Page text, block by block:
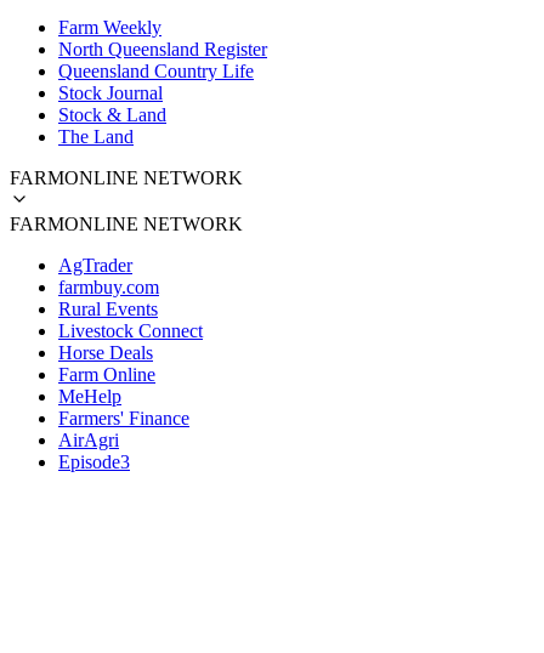
Farm Weekly
North Queensland Register
Queensland Country Life
Stock Journal
Stock & Land
The Land
FARMONLINE NETWORK
FARMONLINE NETWORK
AgTrader
farmbuy.com
Rural Events
Livestock Connect
Horse Deals
Farm Online
MeHelp
Farmers' Finance
AirAgri
Episode3